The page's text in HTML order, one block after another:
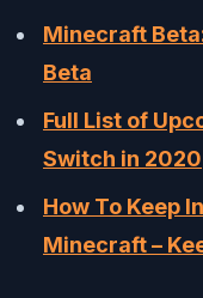
Minecraft
Beta
Full List of
Switch in 2020
How To Keep
Minecraft –